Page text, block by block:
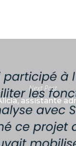
Next Post
assistante